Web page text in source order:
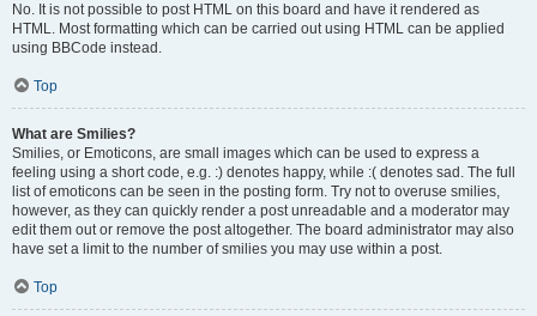
No. It is not possible to post HTML on this board and have it rendered as
HTML. Most formatting which can be carried out using HTML can be applied
using BBCode instead.
Top
What are Smilies?
Smilies, or Emoticons, are small images which can be used to express a
feeling using a short code, e.g. :) denotes happy, while :( denotes sad. The full
list of emoticons can be seen in the posting form. Try not to overuse smilies,
however, as they can quickly render a post unreadable and a moderator may
edit them out or remove the post altogether. The board administrator may also
have set a limit to the number of smilies you may use within a post.
Top